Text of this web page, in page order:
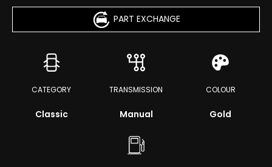
PART EXCHANGE
CATEGORY
Classic
TRANSMISSION
Manual
COLOUR
Gold